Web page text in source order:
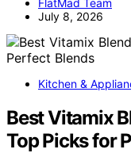
July 8, 2026
Kitchen &
Best Vitamix
Top Picks for